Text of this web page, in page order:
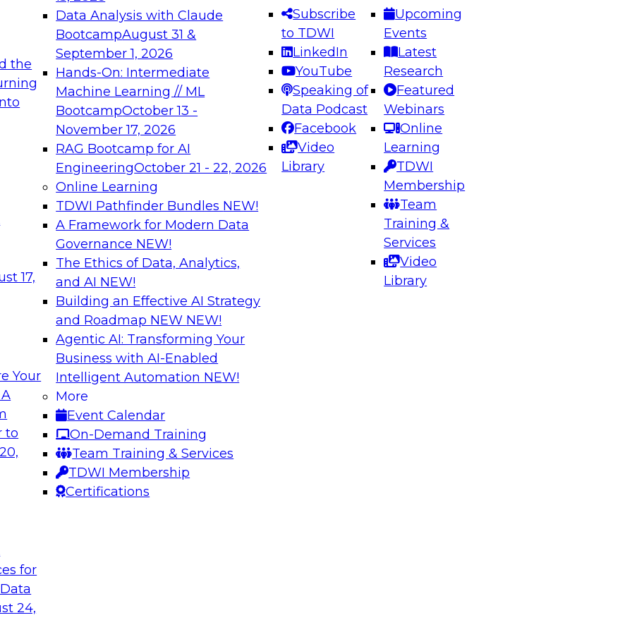
the
17,
Your
to
for
24,
Data Analysis with Claude
BootcampAugust 31 &
September 1, 2026
Hands-On: Intermediate
Machine Learning // ML
BootcampOctober 13 -
November 17, 2026
RAG Bootcamp for AI
EngineeringOctober 21 - 22, 2026
Online Learning
TDWI Pathfinder Bundles NEW!
A Framework for Modern Data
Governance NEW!
The Ethics of Data, Analytics,
and AI NEW!
Building an Effective AI Strategy
and Roadmap NEW NEW!
Agentic AI: Transforming Your
Business with AI-Enabled
Intelligent Automation NEW!
More
Event Calendar
On-Demand Training
Team Training & Services
TDWI Membership
Certifications
Subscribe
to TDWI
LinkedIn
YouTube
Speaking of
Data Podcast
Facebook
Video
Library
Upcoming
Events
Latest
Research
Featured
Webinars
Online
Learning
TDWI
Membership
Team
Training &
Services
Video
Library
needed to ensure
best practices.
From
can advance
and agentic
Expert Panel: Engineering the Future: Architecting Scalable Data
Platforms for AI and Analytics
Join this Expert Panel to learn how to take advantage of
innovations in modern data architecture.
December 7, 2026
on Data Management,
How Improved
and context-rich
Join TDWI research fellow Donald Farmer and industry experts
from Reltio as they examine how organizations are redesigning
their data architectures to meet 2026 realities.
it takes to
This includes